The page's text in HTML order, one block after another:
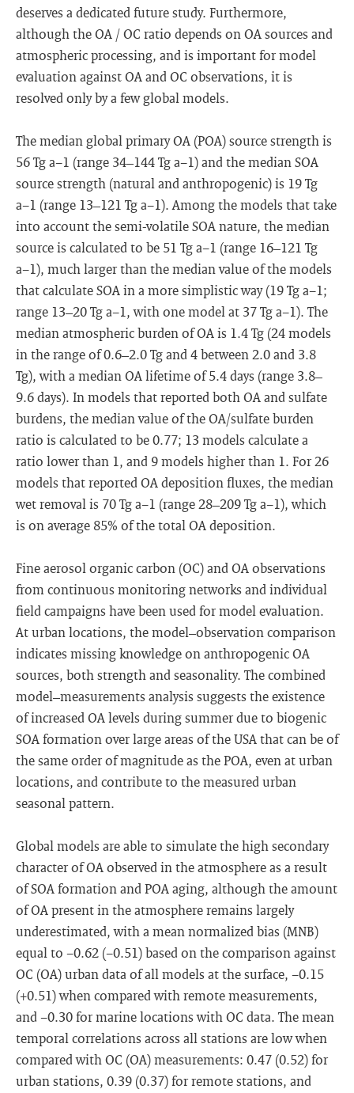
deserves a dedicated future study. Furthermore,
although the OA / OC ratio depends on OA sources and
atmospheric processing, and is important for model
evaluation against OA and OC observations, it is
resolved only by a few global models.
The median global primary OA (POA) source strength is
56 Tg a−1 (range 34–144 Tg a−1) and the median SOA
source strength (natural and anthropogenic) is 19 Tg
a−1 (range 13–121 Tg a−1). Among the models that take
into account the semi-volatile SOA nature, the median
source is calculated to be 51 Tg a−1 (range 16–121 Tg
a−1), much larger than the median value of the models
that calculate SOA in a more simplistic way (19 Tg a−1;
range 13–20 Tg a−1, with one model at 37 Tg a−1). The
median atmospheric burden of OA is 1.4 Tg (24 models
in the range of 0.6–2.0 Tg and 4 between 2.0 and 3.8
Tg), with a median OA lifetime of 5.4 days (range 3.8–
9.6 days). In models that reported both OA and sulfate
burdens, the median value of the OA/sulfate burden
ratio is calculated to be 0.77; 13 models calculate a
ratio lower than 1, and 9 models higher than 1. For 26
models that reported OA deposition fluxes, the median
wet removal is 70 Tg a−1 (range 28–209 Tg a−1), which
is on average 85% of the total OA deposition.
Fine aerosol organic carbon (OC) and OA observations
from continuous monitoring networks and individual
field campaigns have been used for model evaluation.
At urban locations, the model–observation comparison
indicates missing knowledge on anthropogenic OA
sources, both strength and seasonality. The combined
model–measurements analysis suggests the existence
of increased OA levels during summer due to biogenic
SOA formation over large areas of the USA that can be of
the same order of magnitude as the POA, even at urban
locations, and contribute to the measured urban
seasonal pattern.
Global models are able to simulate the high secondary
character of OA observed in the atmosphere as a result
of SOA formation and POA aging, although the amount
of OA present in the atmosphere remains largely
underestimated, with a mean normalized bias (MNB)
equal to −0.62 (−0.51) based on the comparison against
OC (OA) urban data of all models at the surface, −0.15
(+0.51) when compared with remote measurements,
and −0.30 for marine locations with OC data. The mean
temporal correlations across all stations are low when
compared with OC (OA) measurements: 0.47 (0.52) for
urban stations, 0.39 (0.37) for remote stations, and